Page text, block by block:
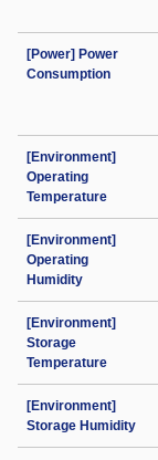
[Power] Power
Consumption
[Environment]
Operating
Temperature
[Environment]
Operating
Humidity
[Environment]
Storage
Temperature
[Environment]
Storage Humidity